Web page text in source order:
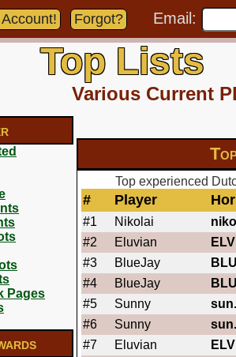
Pages
Forgot? Email:
Top Lists
Various Current
Top experienced
# Player
#1 Nikolai
#2
Eluvian ELV
#3
BlueJay
#4
BlueJay
#5
Sunny
sun.
#6
Sunny
sun.
#7
Eluvian ELV